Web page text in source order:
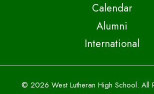
Calendar
Alumni
International
© 2026 West Lutheran High School. All